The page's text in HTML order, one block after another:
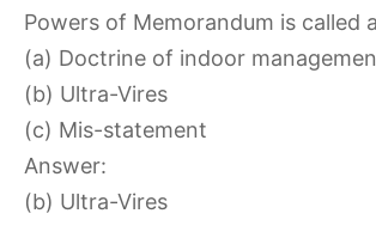
Powers of Memorandum is called as
(a) Doctrine of indoor
(b) Ultra-Vires
(c) Mis-statement
Answer:
(b) Ultra-Vires